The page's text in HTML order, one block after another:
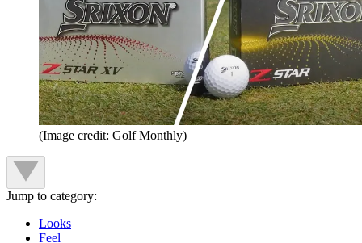
(Image credit: Golf Monthly)
Jump to category:
Looks
Feel